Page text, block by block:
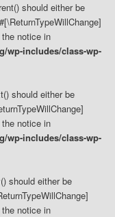
should either be
notice in
wp-includes/class-wp-
should either be
notice in
wp-includes/class-wp-
should either be
notice in